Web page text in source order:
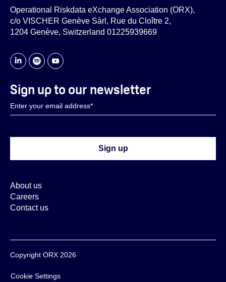
Operational Riskdata eXchange Association (ORX),
c/o VISCHER Genève Sàrl, Rue du Cloître 2,
1204 Genève, Switzerland 01225939669
About us
Careers
Contact us
Sign up to our newsletter
Copyright ORX 2026
Cookie Settings